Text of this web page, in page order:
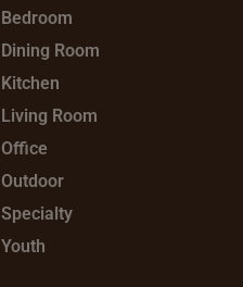
Bedroom
Dining Room
Kitchen
Living Room
Office
Outdoor
Specialty
Youth